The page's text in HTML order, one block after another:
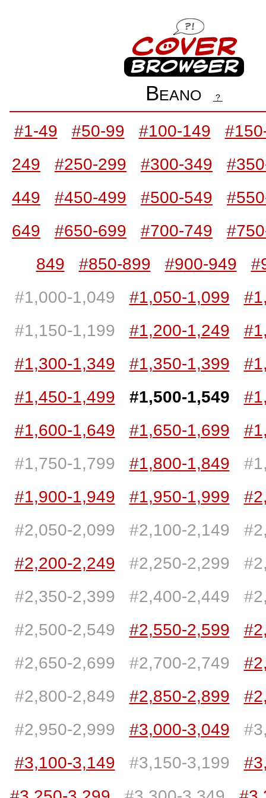
Beano ?
#1-49 #50-99 #100-149
249
#250-299 #300-349
449
#450-499 #500-549
649
#650-699 #700-749
849
#850-899 #900-949
#1,000-1,049
#1,050-1,099
#1,150-1,199
#1,200-1,249
#1,300-1,349
#1,350-1,399
#1,450-1,499
#1,500-1,549
#1,600-1,649
#1,650-1,699
#1,750-1,799
#1,800-1,849
#1,900-1,949
#1,950-1,999
#2,050-2,099
#2,100-2,149
#2,200-2,249
#2,250-2,299
#2,350-2,399
#2,400-2,449
#2,500-2,549
#2,550-2,599
#2,650-2,699
#2,700-2,749
#2,800-2,849
#2,850-2,899
#2,950-2,999
#3,000-3,049
#3,100-3,149
#3,150-3,199